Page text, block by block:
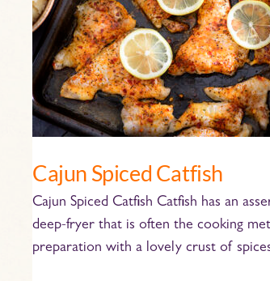
Cajun Spiced Catfish
Cajun Spiced Catfish Catfish has an
deep-fryer that is often the cooking
preparation with a lovely crust of
Spiced
Catfish